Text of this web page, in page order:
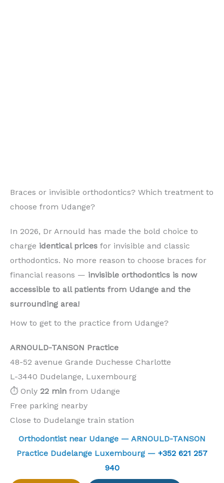
Braces or invisible orthodontics? Which treatment to
choose from Udange?
In 2026, Dr Arnould has made the bold choice to
charge identical prices for invisible and classic
orthodontics. No more reason to choose braces for
financial reasons — invisible orthodontics is now
accessible to all patients from Udange and the
surrounding area!
How to get to the practice from Udange?
ARNOULD-TANSON Practice
48-52 avenue Grande Duchesse Charlotte
L-3440 Dudelange, Luxembourg
⏱️ Only 22 min from Udange
Free parking nearby
Close to Dudelange train station
Orthodontist near Udange — ARNOULD-TANSON
Practice Dudelange Luxembourg — +352 621 257
940